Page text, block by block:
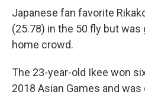
Japanese fan favorite
(25.78) in the 50 fly but
home crowd.
The 23-year-old Ikee won
2018 Asian Games and